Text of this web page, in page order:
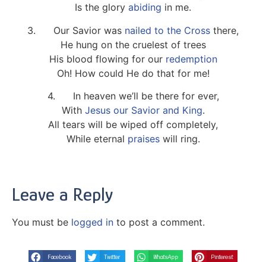
Is the glory abiding in me.
3. Our Savior was nailed to the Cross there,
He hung on the cruelest of trees
His blood flowing for our redemption
Oh! How could He do that for me!
4. In heaven we’ll be there for ever,
With Jesus our Savior and King.
All tears will be wiped off completely,
While eternal praiseswill ring.
Leave a Reply
You must be logged in to post a comment.
Facebook Twitter WhatsApp Pinterest